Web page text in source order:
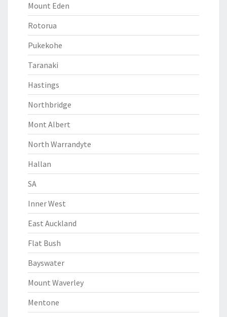
Mount Eden
Rotorua
Pukekohe
Taranaki
Hastings
Northbridge
Mont Albert
North Warrandyte
Hallan
SA
Inner West
East Auckland
Flat Bush
Bayswater
Mount Waverley
Mentone